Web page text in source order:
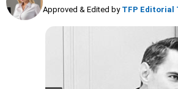
Approved & Edited by TFP Editorial